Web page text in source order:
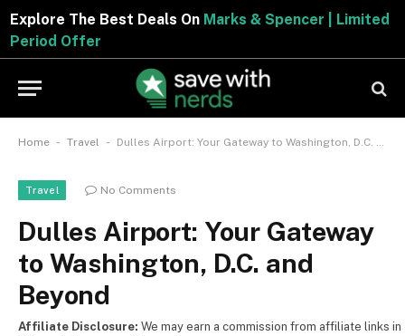
Explore The Best Deals OnMarks & Spencer | Limited
Period Offer
Home - Travel - Dulles Airport: Your Gateway to Washington, D.C. and Beyond
Travel No Comments
Dulles Airport: Your Gateway
to Washington, D.C. and
Beyond
Affiliate Disclosure: We may earn a commission from affiliate links in